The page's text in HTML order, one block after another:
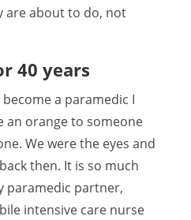
are about to do, not
40 years
a paramedic I
an orange to someone
We were the eyes and
then. It is so much
paramedic partner,
intensive care nurse